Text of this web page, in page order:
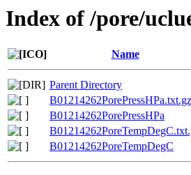
Index of /pore/
Name
Parent Directory
B01214262PorePressHPa.txt.gz
B01214262PorePressHPa
B01214262PoreTempDegC